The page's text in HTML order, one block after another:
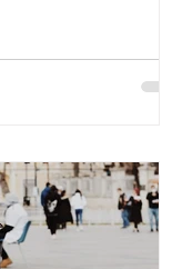
Converters, IK,
specific bans
while
for other
the PPWR sets